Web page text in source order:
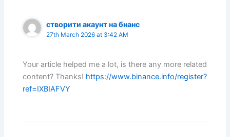
створити акаунт на бнанс
27th March 2026 at 3:42 AM
Your article helped me a lot, is there any more related
content? Thanks! https://www.binance.info/register?
ref=IXBIAFVY